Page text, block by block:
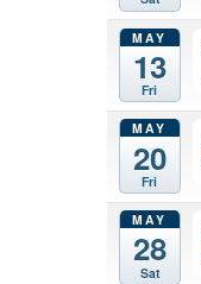
MAY
13
Fri
MAY
20
Fri
MAY
28
Sat